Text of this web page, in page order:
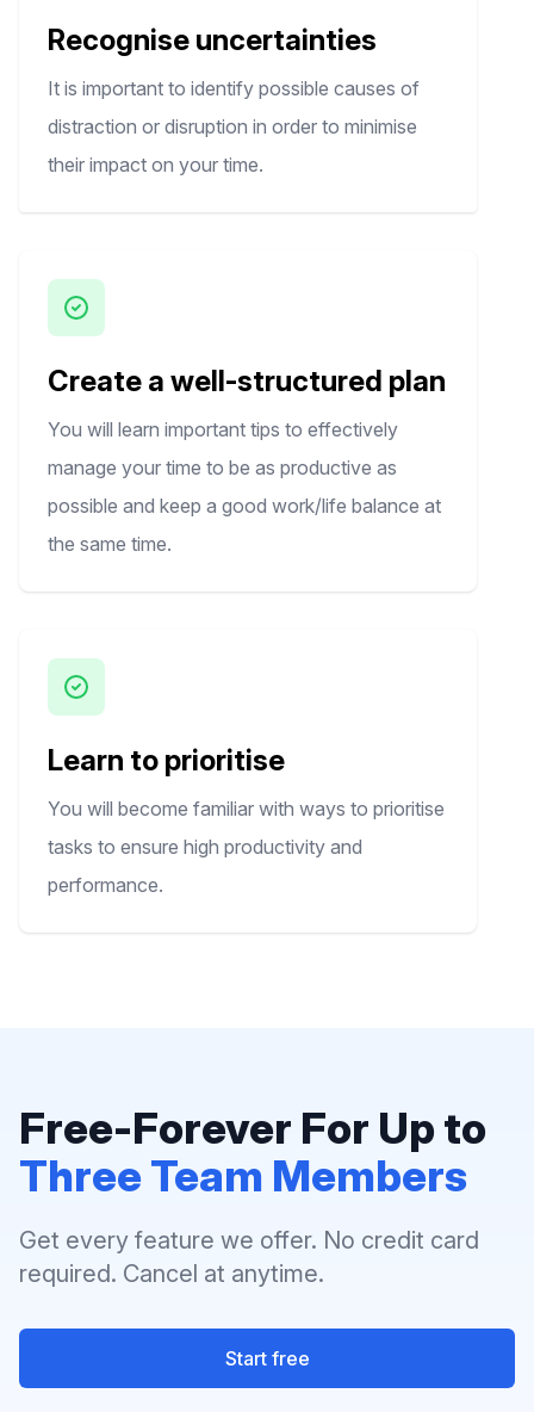
Recognise uncertainties
It is important to identify possible causes of
distraction or disruption in order to minimise
their impact on your time.
Create a well-structured plan
You will learn important tips to effectively
manage your time to be as productive as
possible and keep a good work/life balance at
the same time.
Learn to prioritise
You will become familiar with ways to prioritise
tasks to ensure high productivity and
performance.
Free-Forever For Up to
Three Team Members
Get every feature we offer. No credit card
required. Cancel at anytime.
Start free